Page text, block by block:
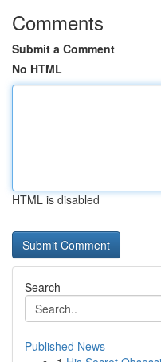
Comments
Submit a Comment
No HTML
HTML is disabled
Search
Published News